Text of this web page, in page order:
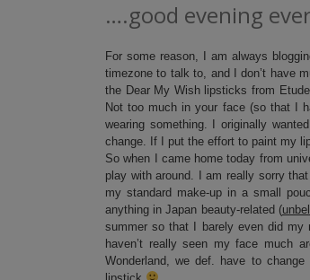
….good evening
For some reason, I am always
timezone to talk to, and I don’t have
the Dear My Wish lipsticks from
Not too much in your face (so that I
wearing something. I originally
change. If I put the effort to paint my
So when I came home today from
play with around. I am really sorry
my standard make-up in a small
anything in Japan beauty-related (
summer so that I barely even did my
haven’t really seen my face much
Wonderland, we def. have to